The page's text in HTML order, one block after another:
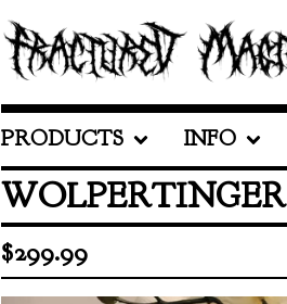
PRODUCTS INFO
WOLPERTINGER
$299.99